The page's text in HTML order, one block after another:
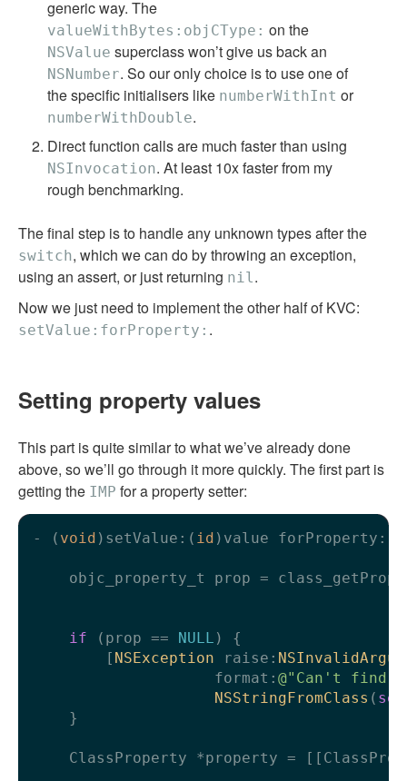
generic way. The
valueWithBytes:objCType: on the
NSValue superclass won’t give us back an
NSNumber. So our only choice is to use one of
the specific initialisers like numberWithInt or
numberWithDouble.
Direct function calls are much faster than using
NSInvocation. At least 10x faster from my
rough benchmarking.
The final step is to handle any unknown types after the
switch, which we can do by throwing an exception,
using an assert, or just returning nil.
Now we just need to implement the other half of KVC:
setValue:forProperty: .
Setting property values
This part is quite similar to what we’ve already done
above, so we’ll go through it more quickly. The first part is
getting the IMP for a property setter:
- ( void )setValue:( id )value forProperty:(
objc_property_t prop =
if (prop == NULL ) {
        [
NSException raise:
                    format:
@"Can't find
NSStringFromClass (
    }
ClassProperty *property =